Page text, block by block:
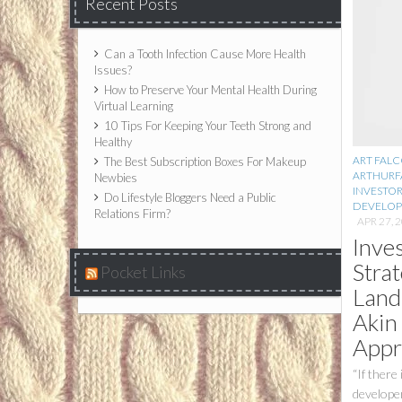
Can a Tooth Infection Cause More Health
Issues?
How to Preserve Your Mental Health During
Virtual Learning
10 Tips For Keeping Your Teeth Strong and
Healthy
The Best Subscription Boxes For Makeup
Newbies
Do Lifestyle Bloggers Need a Public
Relations Firm?
Pocket Links
ART
APR 27,
Akin
“If there